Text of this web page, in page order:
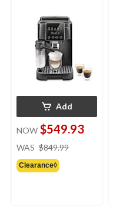
Frother & Built-in
Add
NOW $549.93
WAS $849.99
Clearance◊